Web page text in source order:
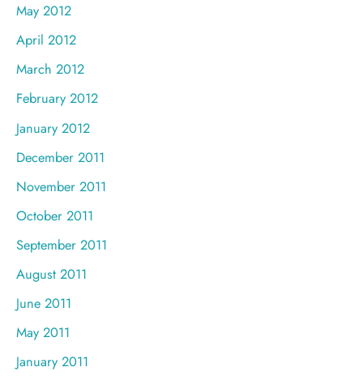
May 2012
April 2012
March 2012
February 2012
January 2012
December 2011
November 2011
October 2011
September 2011
August 2011
June 2011
May 2011
January 2011